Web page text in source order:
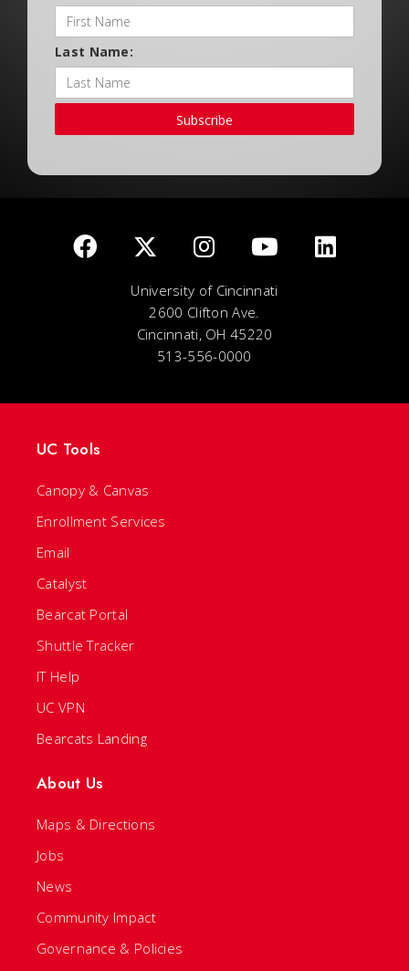
Last Name:
Subscribe
University of Cincinnati
2600 Clifton Ave.
Cincinnati, OH 45220
513-556-0000
UC Tools
Canopy & Canvas
Enrollment Services
Email
Catalyst
Bearcat Portal
Shuttle Tracker
IT Help
UC VPN
Bearcats Landing
About Us
Maps & Directions
Jobs
News
Community Impact
Governance & Policies